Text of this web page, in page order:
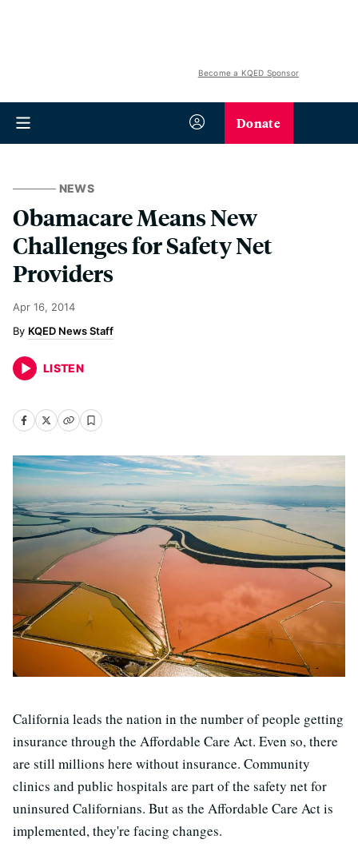
Become a KQED Sponsor
Donate
NEWS
Obamacare Means New
Challenges for Safety Net
Providers
Apr 16, 2014
KQED News Staff
LISTEN
California leads the nation in the number of people getting
insurance through the Affordable Care Act. Even so, there
are still millions here without insurance. Community
clinics and public hospitals are part of the safety net for
uninsured Californians. But as the Affordable Care Act is
implemented, they're facing changes.